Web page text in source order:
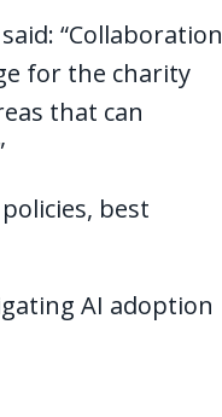
“Collaboration
for the charity
that can
best
AI adoption